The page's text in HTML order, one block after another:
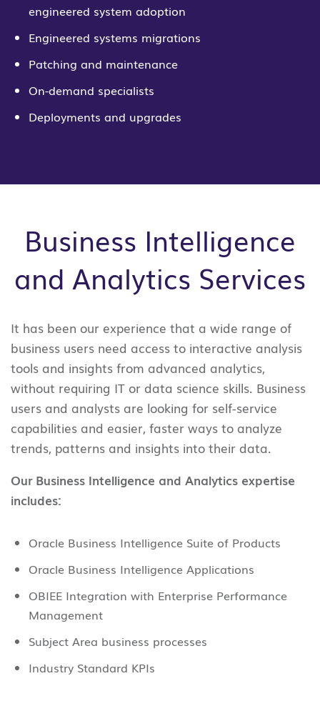
engineered system adoption
Engineered systems migrations
Patching and maintenance
On-demand specialists
Deployments and upgrades
Business Intelligence
and Analytics Services
It has been our experience that a wide range of
business users need access to interactive analysis
tools and insights from advanced analytics,
without requiring IT or data science skills. Business
users and analysts are looking for self-service
capabilities and easier, faster ways to analyze
trends, patterns and insights into their data.
Our Business Intelligence and Analytics expertise
includes:
Oracle Business Intelligence Suite of Products
Oracle Business Intelligence Applications
OBIEE Integration with Enterprise Performance
Management
Subject Area business processes
Industry Standard KPIs